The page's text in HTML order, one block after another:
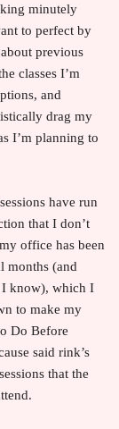
minutely
to perfect by
previous
classes I’m
and
drag my
I’m planning to
have run
that I don’t
office has been
months (and
I know), which I
to make my
Do Before
said rink’s
that the